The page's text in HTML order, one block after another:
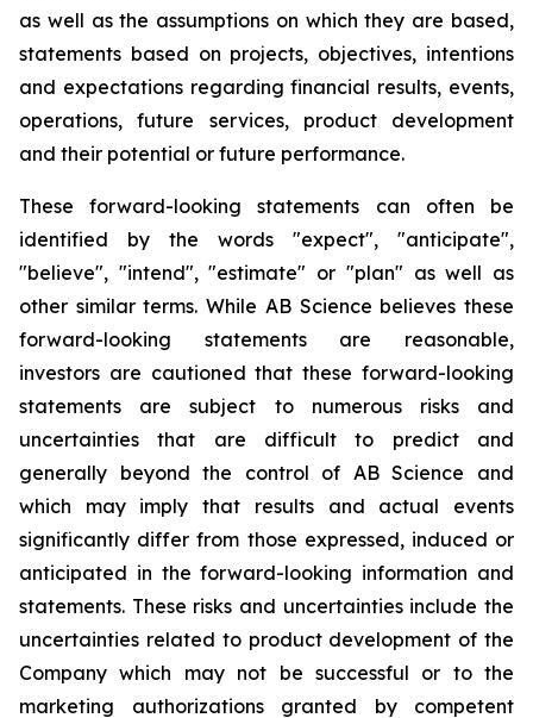
as well as the assumptions on which they are based,
statements based on projects, objectives, intentions
and expectations regarding financial results, events,
operations, future services, product development
and their potential or future performance.
These forward-looking statements can often be
identified by the words "expect", "anticipate",
"believe", "intend", "estimate" or "plan" as well as
other similar terms. While AB Science believes these
forward-looking statements are reasonable,
investors are cautioned that these forward-looking
statements are subject to numerous risks and
uncertainties that are difficult to predict and
generally beyond the control of AB Science and
which may imply that results and actual events
significantly differ from those expressed, induced or
anticipated in the forward-looking information and
statements. These risks and uncertainties include the
uncertainties related to product development of the
Company which may not be successful or to the
marketing authorizations granted by competent